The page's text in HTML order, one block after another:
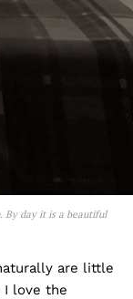
By day it is a beautiful
are little
I love the